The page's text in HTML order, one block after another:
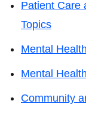
Patient Care
Topics
Mental
Mental
Community